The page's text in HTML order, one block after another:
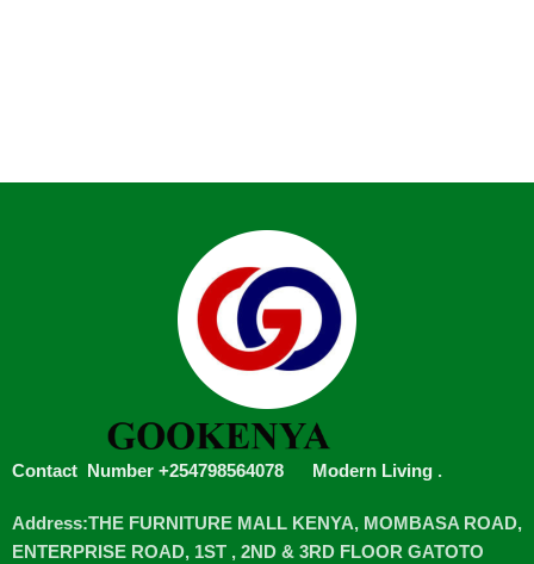
Contact Number +254798564078 Modern Living .
Address:THE FURNITURE MALL KENYA, MOMBASA ROAD,
ENTERPRISE ROAD, 1ST , 2ND & 3RD FLOOR GATOTO